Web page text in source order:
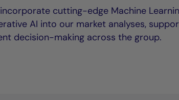
cutting-edge Machine
AI into our market analyses,
decision-making across the group.